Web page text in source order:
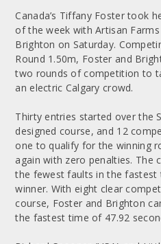
Canada’s Tiffany Foster took
of the week with Artisan Farms
Brighton on Saturday.
Round 1.50m, Foster and
two rounds of competition to
an electric Calgary crowd.
Thirty entries started over the
designed course, and 12
one to qualify for the winning
again with zero penalties. The
the fewest faults in the
winner. With eight clear
course, Foster and Brighton
the fastest time of 47.92